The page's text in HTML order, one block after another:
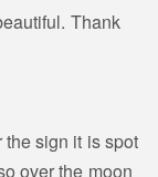
Thank
sign it is spot
over the moon